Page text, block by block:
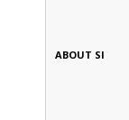
ABOUT SI